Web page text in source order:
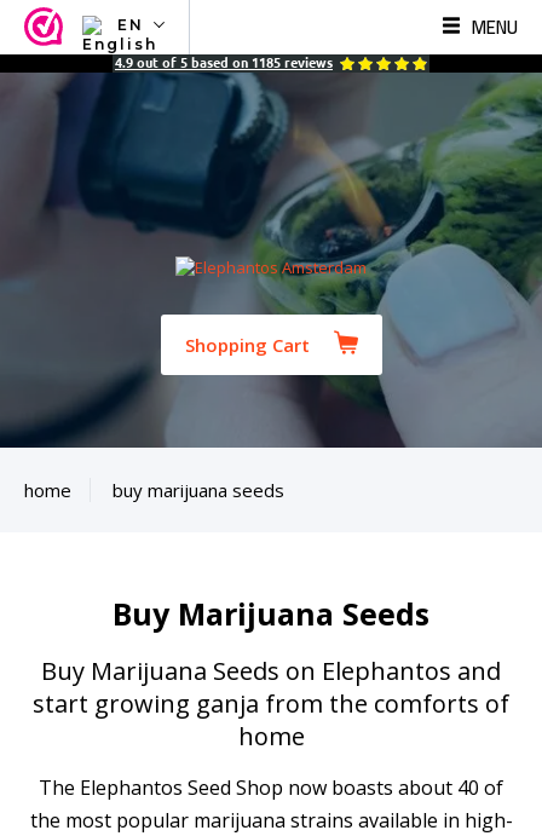
EN
NL
ES
MENU
4.9 out of 5 based on 1185 reviews
Shopping Cart
home buy marijuana seeds
Buy Marijuana Seeds
Buy Marijuana Seeds on Elephantos and
start growing ganja from the comforts of
home
The Elephantos Seed Shop now boasts about 40 of
the most popular marijuana strains available in high-